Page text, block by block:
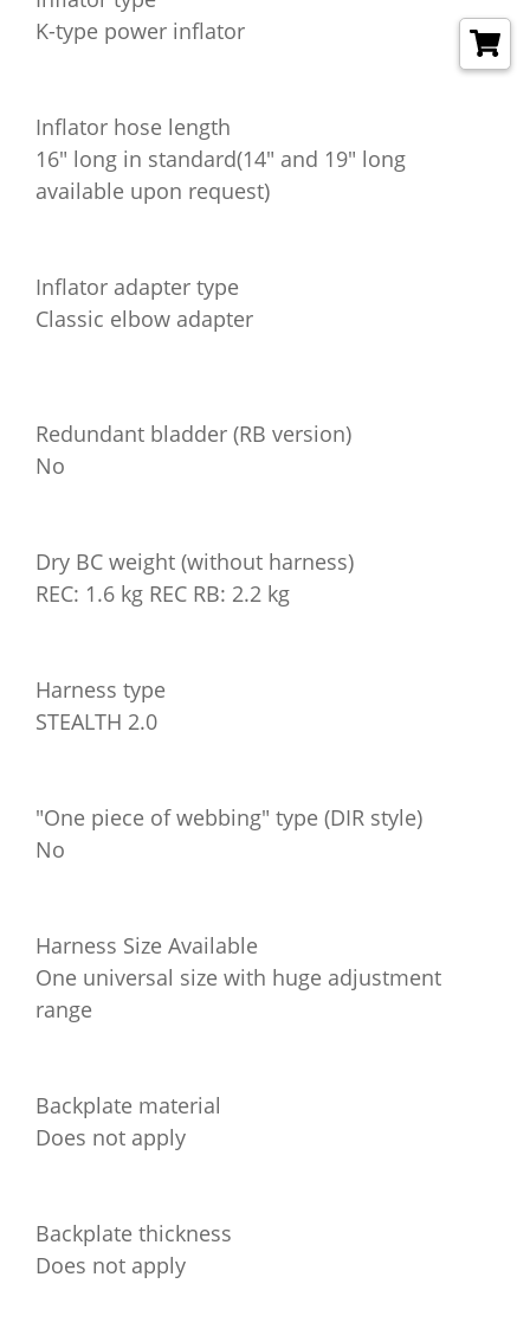
K-type power inflator
Inflator hose length
16" long in standard(14" and 19" long
available upon request)
Inflator adapter type
Classic elbow adapter
Redundant bladder (RB version)
No
Dry BC weight (without harness)
REC: 1.6 kg REC RB: 2.2 kg
Harness type
STEALTH 2.0
"One piece of webbing" type (DIR style)
No
Harness Size Available
One universal size with huge adjustment
range
Backplate material
Does not apply
Backplate thickness
Does not apply